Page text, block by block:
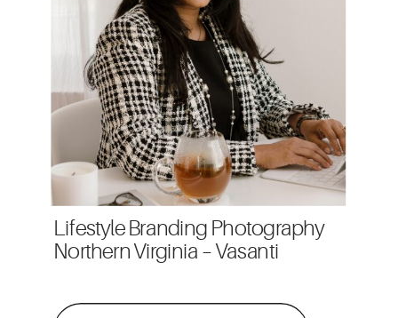
Lifestyle Branding Photography
Northern Virginia – Vasanti